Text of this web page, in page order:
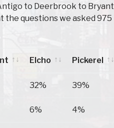
to Deerbrook to Bryant
the questions we asked 975
Elcho
Pickerel
32% 39%
6% 4%